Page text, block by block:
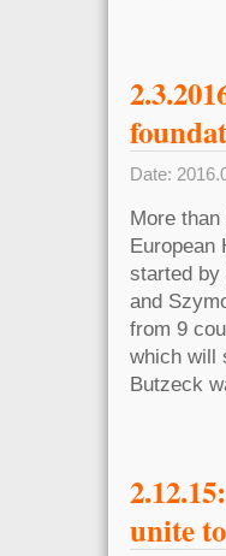
Date:
More
European
started by
and
from 9
which will
Butzeck
unite